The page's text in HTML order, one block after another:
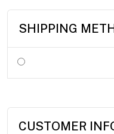
SHIPPING
CUSTOMER